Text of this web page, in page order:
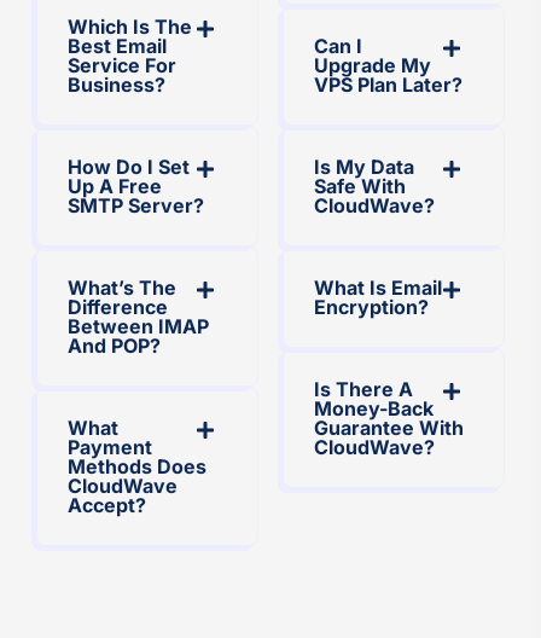
Which Is The
Best Email
Service For
Business?
How Do I Set
Up A Free
SMTP Server?
What’s The
Difference
Between IMAP
And POP?
What
Payment
Methods Does
CloudWave
Accept?
Can I
Upgrade My
VPS Plan Later?
Is My Data
Safe With
CloudWave?
What Is Email
Encryption?
Is There A
Money-Back
Guarantee With
CloudWave?